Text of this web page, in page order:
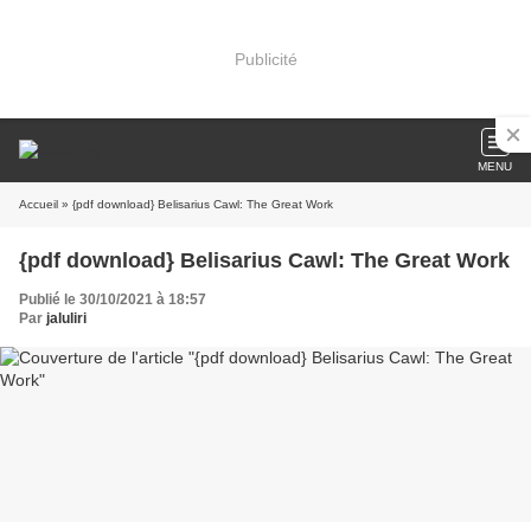
Publicité
MENU
Accueil » {pdf download} Belisarius Cawl: The Great Work
{pdf download} Belisarius Cawl: The Great Work
Publié le 30/10/2021 à 18:57
Par jaluliri